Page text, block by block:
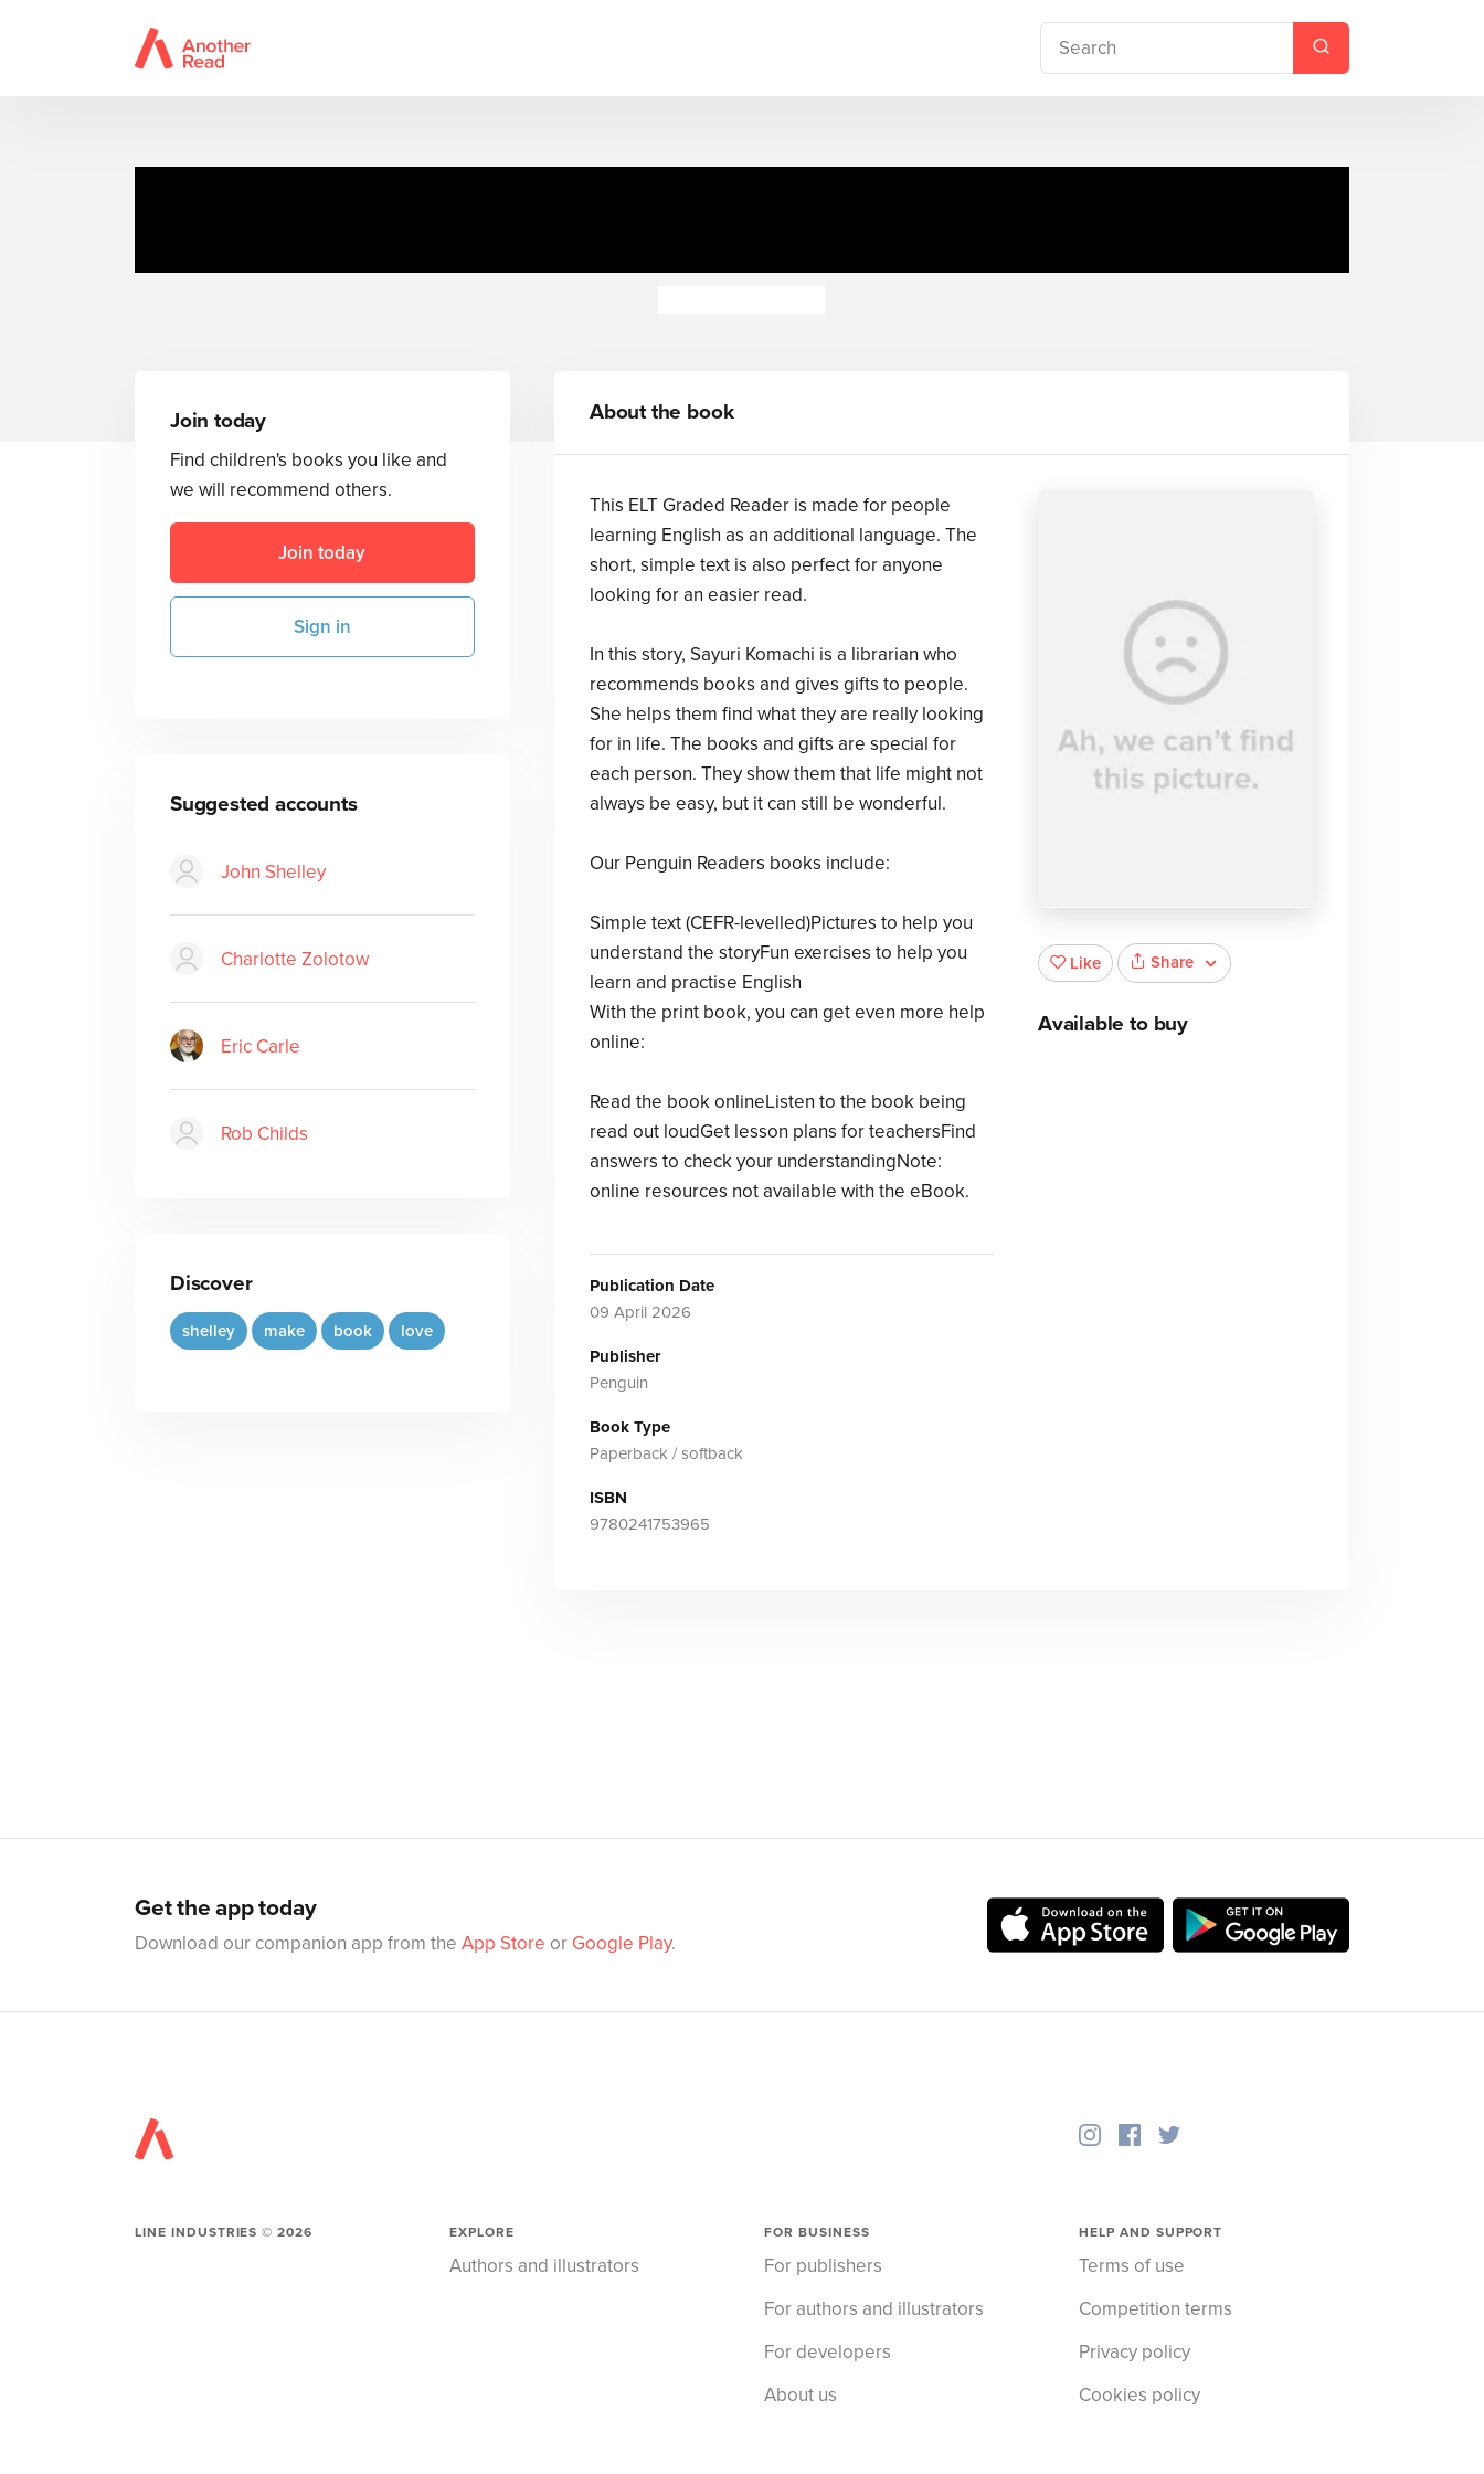
Join today
Find children's books you like and
we will recommend others.
Join today
Sign in
Suggested accounts
John Shelley
Charlotte Zolotow
Eric Carle
Rob Childs
Discover
shelley make book love
About the book
This ELT Graded Reader is made for people
learning English as an additional language. The
short, simple text is also perfect for anyone
looking for an easier read.
In this story, Sayuri Komachi is a librarian who
recommends books and gives gifts to people.
She helps them find what they are really looking
for in life. The books and gifts are special for
each person. They show them that life might not
always be easy, but it can still be wonderful.
Our Penguin Readers books include:
Simple text (CEFR-levelled)Pictures to help you
understand the storyFun exercises to help you
learn and practise English
With the print book, you can get even more help
online:
Read the book onlineListen to the book being
read out loudGet lesson plans for teachersFind
answers to check your understandingNote:
online resources not available with the eBook.
Publication Date
09 April 2026
Publisher
Penguin
Book Type
Paperback / softback
ISBN
9780241753965
Like Share
Available to buy
Get the app today
Download our companion app from the App Store or Google Play.
LINE INDUSTRIES ©2026 EXPLORE
Authors and illustrators
FOR BUSINESS
For publishers
For authors and illustrators
For developers
About us
HELP AND SUPPORT
Terms of use
Competition terms
Privacy policy
Cookies policy